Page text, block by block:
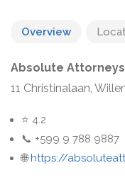
Overview
Absolute Attorneys
11 Christinalaan,
⭐ 4.2
📞 +599 9 788 9887
🌐https://